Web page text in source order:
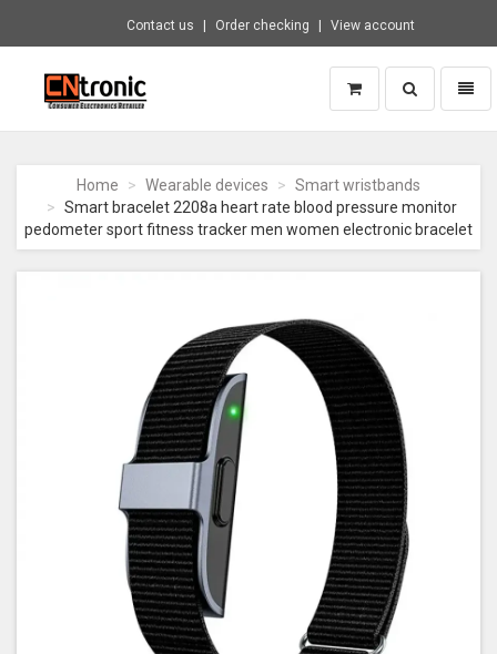
Contact us Order checking View account
CNTRONIC
Electronics
Retailer
Go
to
Toggle
search
Home Wearable devices
Smart wristbands
Smart bracelet 2208a heart rate blood pressure monitor
pedometer sport fitness tracker men women electronic bracelet